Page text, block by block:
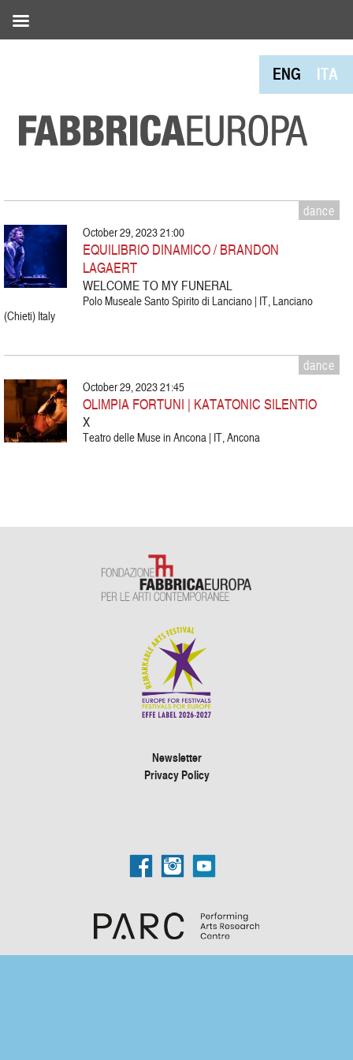
ENG ITA
dance
October 29, 2023 21:00
EQUILIBRIO DINAMICO / BRANDON
LAGAERT
WELCOME TO MY FUNERAL
Polo Museale Santo Spirito di Lanciano | IT, Lanciano
(Chieti) Italy
dance
October 29, 2023 21:45
OLIMPIA FORTUNI | KATATONIC SILENTIO
X
Teatro delle Muse in Ancona | IT, Ancona
Newsletter
Privacy Policy